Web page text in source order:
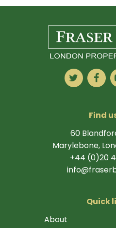
Find
60
Marylebone,
+44 (0)20
Quick
About